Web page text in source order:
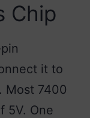
Chip
it to
Most 7400
5V. One